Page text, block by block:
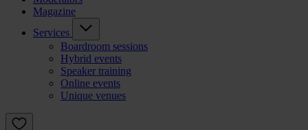
Magazine
Services
Boardroom sessions
Hybrid events
Speaker training
Online events
Unique venues